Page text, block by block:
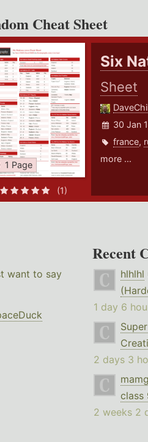
Cheat Sheet
1 Page
(1)
Six
Sheet
30 Jan
france,
more ...
want to say
Recent
hlhlhl
1 day 6
2 days 3
class
2 weeks 2